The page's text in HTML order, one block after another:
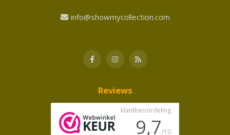
info@showmycollection.com
Reviews